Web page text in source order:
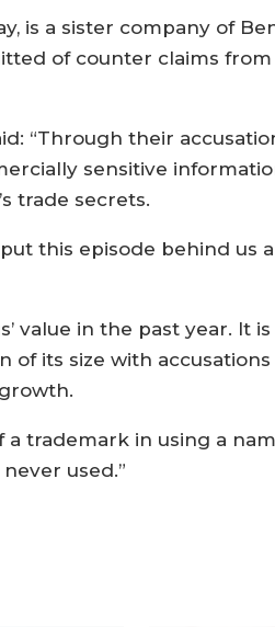
is a sister company of
of counter claims
“Through their
sensitive
trade secrets.
this episode behind us
value in the past year. It
of its size with
trademark in using a
used.”